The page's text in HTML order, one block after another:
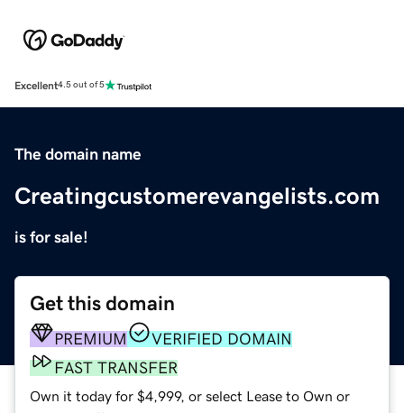
Excellent4.5 out of 5
The domain name
Creatingcustomerevangelists.com
is for sale!
Get this domain
PREMIUM
VERIFIED DOMAIN
FAST TRANSFER
Own it today for $4,999, or select Lease to Own or